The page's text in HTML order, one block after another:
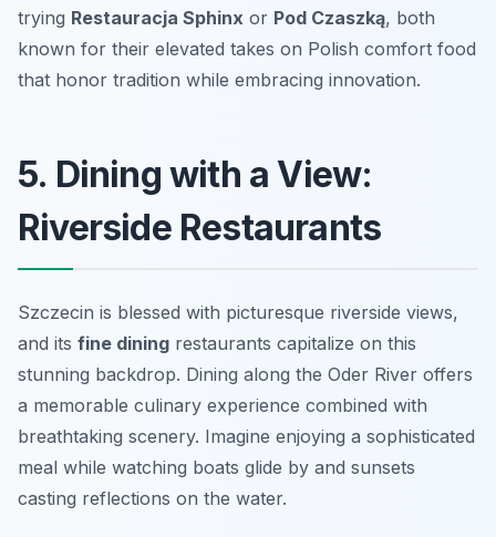
trying Restauracja Sphinx or Pod Czaszką, both
known for their elevated takes on Polish comfort food
that honor tradition while embracing innovation.
5. Dining with a View:
Riverside Restaurants
Szczecin is blessed with picturesque riverside views,
and its fine dining restaurants capitalize on this
stunning backdrop. Dining along the Oder River offers
a memorable culinary experience combined with
breathtaking scenery. Imagine enjoying a sophisticated
meal while watching boats glide by and sunsets
casting reflections on the water.